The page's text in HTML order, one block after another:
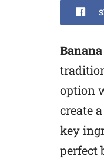
option
create
key
perfect